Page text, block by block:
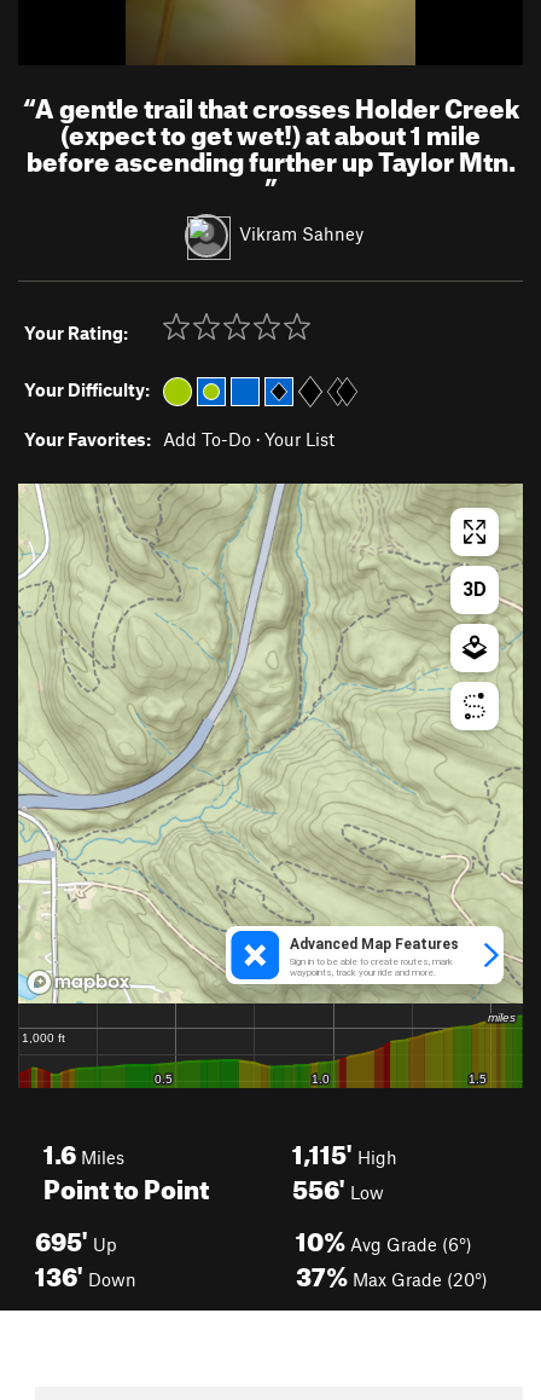
“A gentle trail that crosses Holder Creek
(expect to get wet!) at about 1 mile
before ascending further up Taylor Mtn.
”
Vikram Sahney
Your Rating:
Your Difficulty:
Your Favorites: Add To-Do · Your List
1.6 Miles
Point to Point
1,115' High
556' Low
695' Up
136' Down
10% Avg Grade (6°)
37% Max Grade (20°)